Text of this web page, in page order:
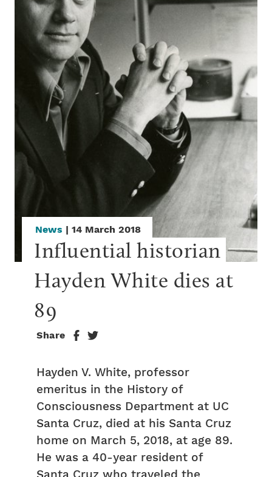
News | 14 March 2018
Influential historian
Hayden White dies at
89
Share
Hayden V. White, professor
emeritus in the History of
Consciousness Department at UC
Santa Cruz, died at his Santa Cruz
home on March 5, 2018, at age 89.
He was a 40-year resident of